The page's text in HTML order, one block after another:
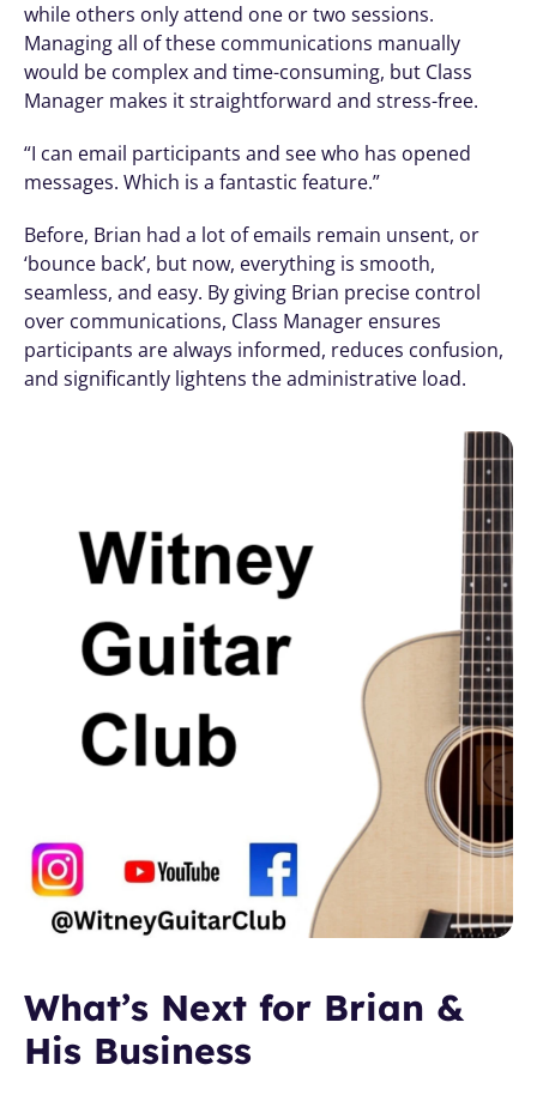
while others only attend one or two sessions.
Managing all of these communications manually
would be complex and time-consuming, but Class
Manager makes it straightforward and stress-free.
“I can email participants and see who has opened
messages. Which is a fantastic feature.”
Before, Brian had a lot of emails remain unsent, or
‘bounce back’, but now, everything is smooth,
seamless, and easy. By giving Brian precise control
over communications, Class Manager ensures
participants are always informed, reduces confusion,
and significantly lightens the administrative load.
What’s Next for Brian &
His Business